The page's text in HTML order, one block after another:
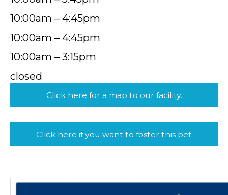
10:00am – 4:45pm
10:00am – 4:45pm
10:00am – 3:15pm
closed
Click here for a map to our facility.
Click here if you want to foster this pet